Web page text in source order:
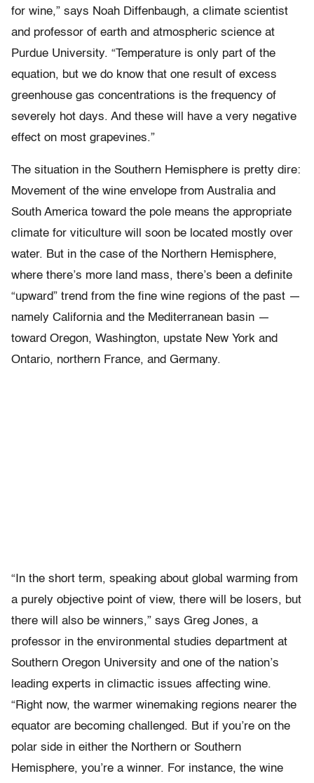
for wine,” says Noah Diffenbaugh, a climate scientist
and professor of earth and atmospheric science at
Purdue University. “Temperature is only part of the
equation, but we do know that one result of excess
greenhouse gas concentrations is the frequency of
severely hot days. And these will have a very negative
effect on most grapevines.”
The situation in the Southern Hemisphere is pretty dire:
Movement of the wine envelope from Australia and
South America toward the pole means the appropriate
climate for viticulture will soon be located mostly over
water. But in the case of the Northern Hemisphere,
where there’s more land mass, there’s been a definite
“upward” trend from the fine wine regions of the past —
namely California and the Mediterranean basin —
toward Oregon, Washington, upstate New York and
Ontario, northern France, and Germany.
“In the short term, speaking about global warming from
a purely objective point of view, there will be losers, but
there will also be winners,” says Greg Jones, a
professor in the environmental studies department at
Southern Oregon University and one of the nation’s
leading experts in climactic issues affecting wine.
“Right now, the warmer winemaking regions nearer the
equator are becoming challenged. But if you’re on the
polar side in either the Northern or Southern
Hemisphere, you’re a winner. For instance, the wine